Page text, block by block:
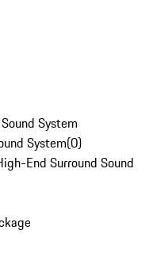
System
System(0)
End Surround Sound